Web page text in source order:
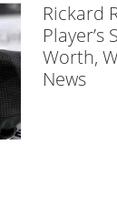
Rickard
Player’s
Worth,
News